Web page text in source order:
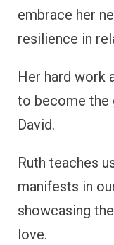
embrace her
resilience in
Her hard work
to become the
David.
Ruth teaches
manifests in
showcasing
love.